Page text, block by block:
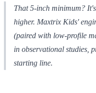
That 5-inch minimum?
higher. Maxtrix Kids'
(paired with low-profile
in observational studies,
starting line.